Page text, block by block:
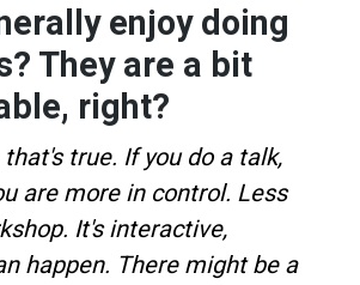
enjoy doing
They are a bit
right?
that's true. If you do a talk,
are more in control. Less
It's interactive,
happen. There might be a